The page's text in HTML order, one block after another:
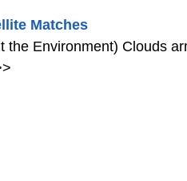
Matches
Environment) Clouds